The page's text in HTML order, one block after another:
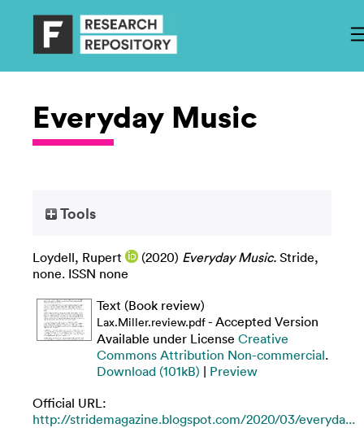
Everyday Music
Tools
Loydell, Rupert (2020) Everyday Music. Stride,
none. ISSN none
Text (Book review)
Lax.Miller.review.pdf- Accepted Version
Available under License Creative
Commons Attribution Non-commercial.
Download (101kB) | Preview
Official URL:
http://stridemagazine.blogspot.com/2020/03/everyda...